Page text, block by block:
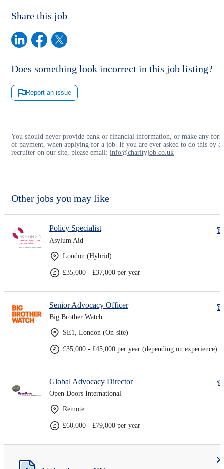
Share this job
Does something look incorrect in this job listing?
Report an issue
You should never provide bank or financial information, or make any
of payment, when applying for a job. If you are ever asked to do this by a
recruiter on our site, please email: info@charityjob.co.uk
Other jobs you may like
Policy Specialist
Asylum Aid
London (Hybrid)
£35,000 - £37,000 per year
Senior Advocacy Officer
Big Brother Watch
SE1, London (On-site)
£35,000 - £45,000 per year (depending on experience)
Global Advocacy Director
Open Doors International
Remote
£60,000 - £79,000 per year